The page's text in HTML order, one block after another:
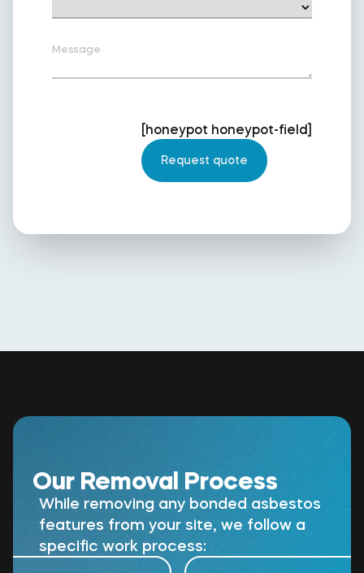
Message
[honeypot honeypot-field]
Our Removal Process
While removing any bonded asbestos
features from your site, we follow a
specific work process: